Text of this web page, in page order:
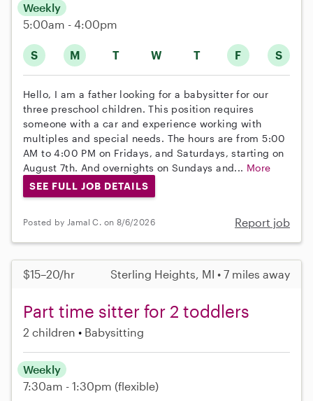
S M T W T F S
Weekly
5:00am - 4:00pm
Hello, I am a father looking for a babysitter for our
three preschool children. This position requires
someone with a car and experience working with
multiples and special needs. The hours are from 5:00
AM to 4:00 PM on Fridays, and Saturdays, starting on
August 7th. And overnights on Sundays and... More
SEE FULL JOB DETAILS
Posted by Jamal C. on 8/6/2026 Report job
$15–20/hr Sterling Heights, MI • 7 miles away
Part time sitter for 2 toddlers
2 children Babysitting
Weekly
7:30am - 1:30pm (flexible)